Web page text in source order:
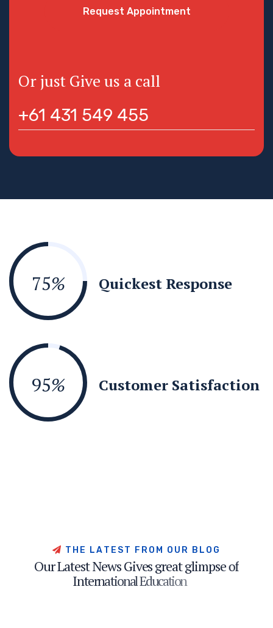
Request Appointment
Or just Give us a call
+61 431 549 455
75% Quickest Response
95% Customer Satisfaction
T H E LAT E ST F RO M O U R B L O G
OurLatestNewsGivesgreatglimpseof
InternationalEducatio